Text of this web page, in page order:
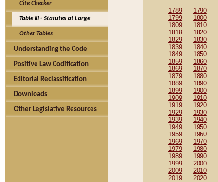
Cite Checker
Table III - Statutes at Large
Other Tables
Understanding the Code
Positive Law Codification
Editorial Reclassification
Downloads
Other Legislative Resources
1789 1790
1799
1800
1809
1810
1819
1820
1829
1830
1839
1840
1849
1850
1859
1860
1869
1870
1879
1880
1889
1890
1899
1900
1909
1910
1919
1920
1929
1930
1939
1940
1949
1950
1959
1960
1969
1970
1979
1980
1989
1990
1999
2000
2009
2010
2019
2020